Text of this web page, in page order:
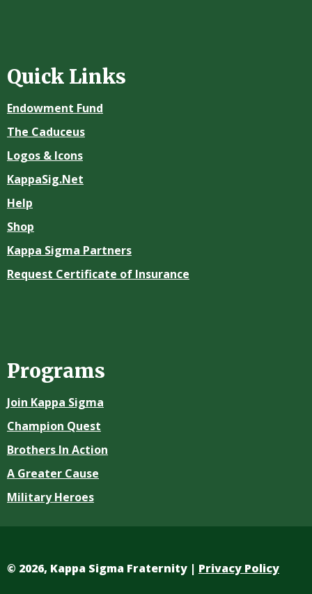
Quick Links
Endowment Fund
The Caduceus
Logos & Icons
KappaSig.Net
Help
Shop
Kappa Sigma Partners
Request Certificate of Insurance
Programs
Join Kappa Sigma
Champion Quest
Brothers In Action
A Greater Cause
Military Heroes
© 2026, Kappa Sigma Fraternity | Privacy Policy